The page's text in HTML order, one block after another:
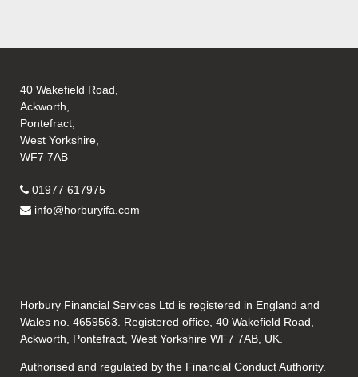
40 Wakefield Road,
Ackworth,
Pontefract,
West Yorkshire,
WF7 7AB
01977 617975
info@horburyifa.com
Horbury Financial Services Ltd is registered in England and
Wales no. 4659563. Registered office, 40 Wakefield Road,
Ackworth, Pontefract, West Yorkshire WF7 7AB, UK.
Authorised and regulated by the Financial Conduct Authority.